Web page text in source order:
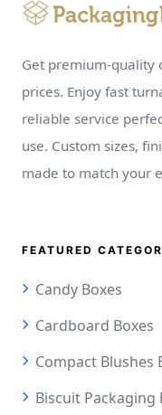
Get premium-quality
prices. Enjoy fast
reliable service
use. Custom sizes,
made to match your
FEATURED
Candy Boxes
Cardboard Boxes
Compact Blushes
Biscuit Packaging